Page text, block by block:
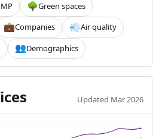
MP 🌳Green spaces
💼Companies 💨Air quality
👥Demographics
Updated Mar 2026